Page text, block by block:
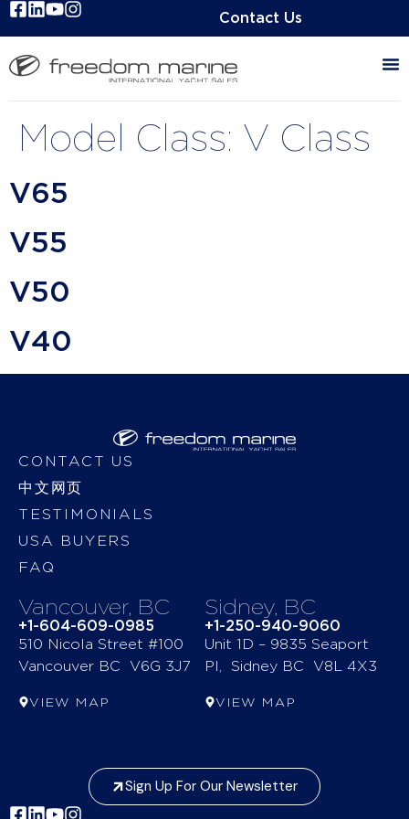
Contact Us
Model Class: V Class
V65
V55
V50
V40
Vancouver, BC
+1-604-609-0985
510 Nicola Street #100
Vancouver BC V6G 3J7
VIEW MAP
Sidney, BC
+1-250-940-9060
Unit 1D – 9835 Seaport
Pl, Sidney BC V8L 4X3
VIEW MAP
CONTACT US
中文网页
TESTIMONIALS
USA BUYERS
FAQ
Sign Up For Our Newsletter